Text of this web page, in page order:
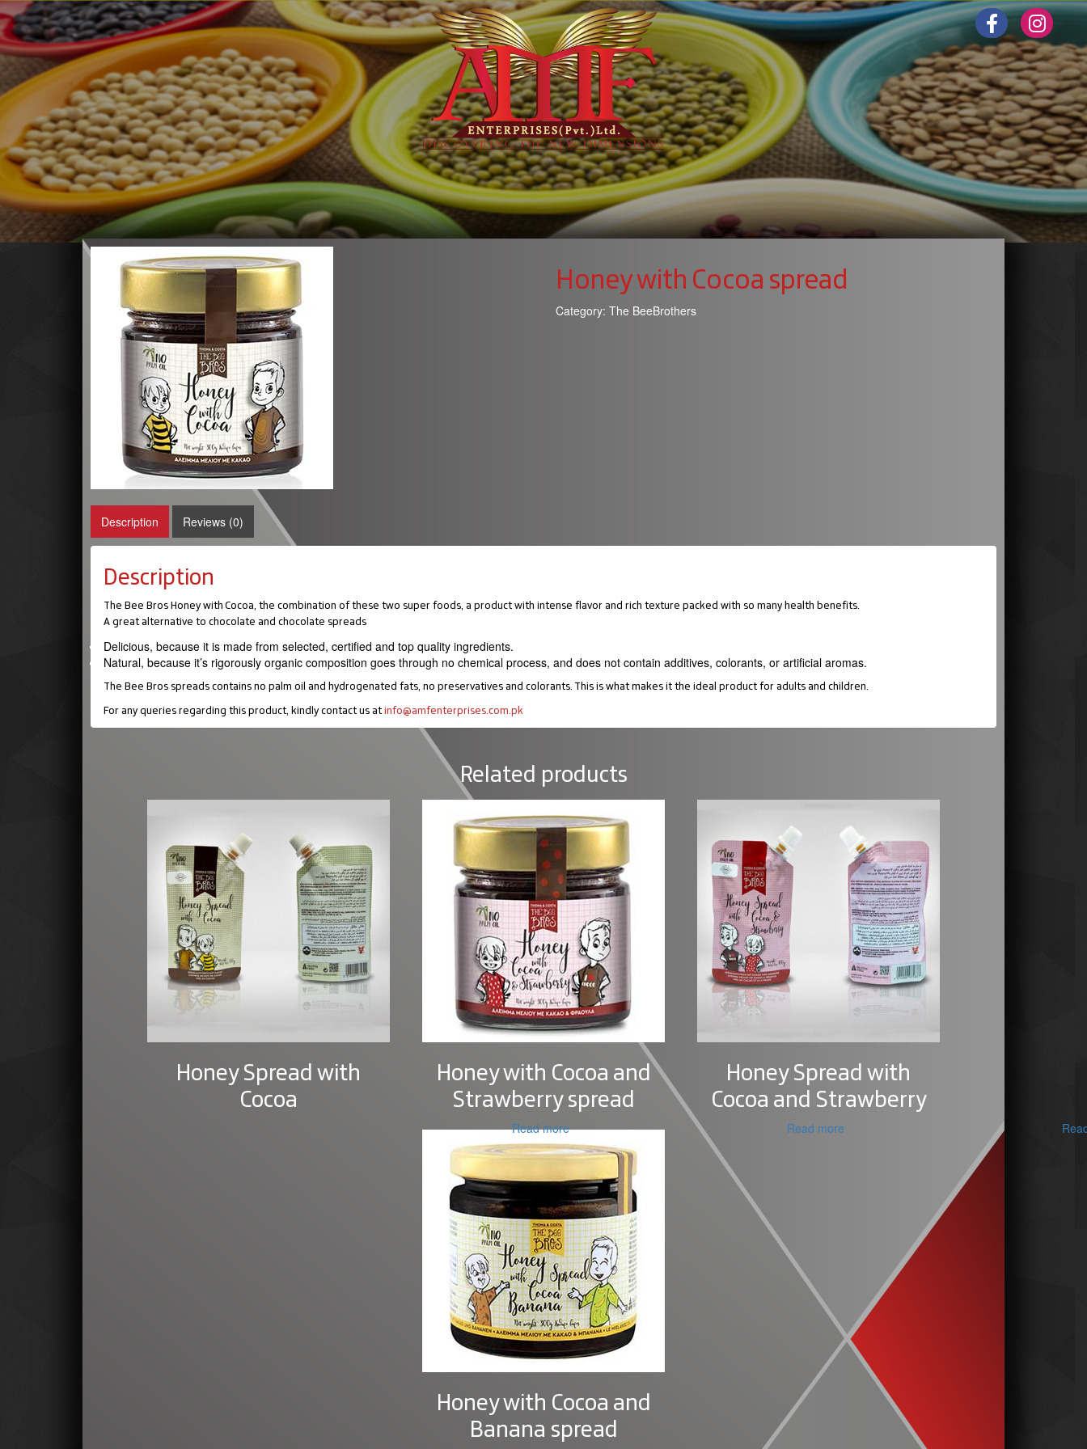
Honey with Cocoa spread
Category: The BeeBrothers
Description Reviews (0)
Description
The Bee Bros Honey with Cocoa, the combination of these two super foods, a product with intense flavor and rich texture packed with so many health benefits.
A great alternative to chocolate and chocolate spreads
Delicious, because it is made from selected, certified and top quality ingredients.
Natural, because it’s rigorously organic composition goes through no chemical process, and does not contain additives, colorants, or artificial aromas.
The Bee Bros spreads contains no palm oil and hydrogenated fats, no preservatives and colorants. This is what makes it the ideal product for adults and children.
For any queries regarding this product, kindly contact us atinfo@amfenterprises.com.pk
Related products
Honey Spread with
Cocoa
Read more
Honey with Cocoa and
Strawberry spread
Read more
Honey Spread with
Cocoa and Strawberry
Honey with Cocoa and
Banana spread